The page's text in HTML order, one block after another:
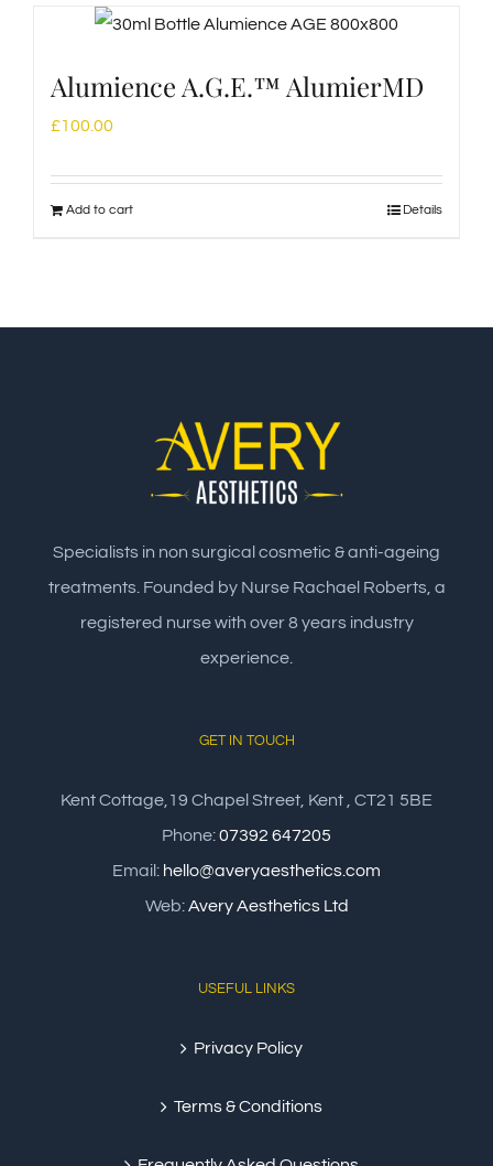
Alumience A.G.E.™ AlumierMD
£100.00
Add to cart Details
Specialists in non surgical cosmetic & anti-ageing
treatments. Founded by Nurse Rachael Roberts, a
registered nurse with over 8 years industry
experience.
GET IN TOUCH
Kent Cottage,19 Chapel Street, Kent , CT21 5BE
Phone:07392 647205
Email: hello@averyaesthetics.com
Web:Avery Aesthetics Ltd
USEFUL LINKS
Privacy Policy
Terms & Conditions